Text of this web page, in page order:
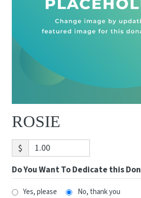
ROSIE
$
Do You Want To Dedicate this
Yes, please No, thank you